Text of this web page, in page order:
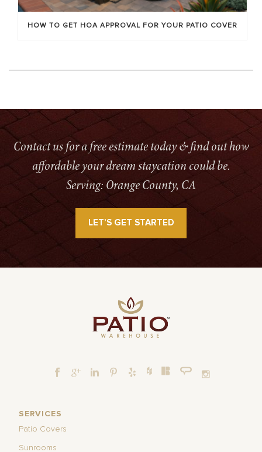
HOW TO GET HOA APPROVAL FOR YOUR PATIO COVER
Contact us for a free estimate today & find out how
affordable your dream staycation could be.
Serving: Orange County, CA
LET’S GET STARTED
SERVICES
Patio Covers
Sunrooms